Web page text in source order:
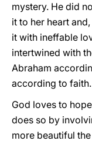
mystery. He did
it to her heart
it with ineffable
intertwined with
Abraham
according to faith.
God loves to
does so by
more beautiful